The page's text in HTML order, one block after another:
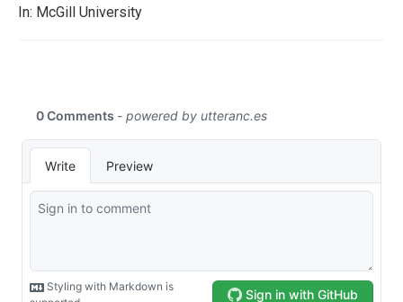
In: McGill University